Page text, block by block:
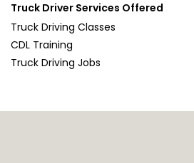
Truck Driver Services Offered
Truck Driving Classes
CDL Training
Truck Driving Jobs